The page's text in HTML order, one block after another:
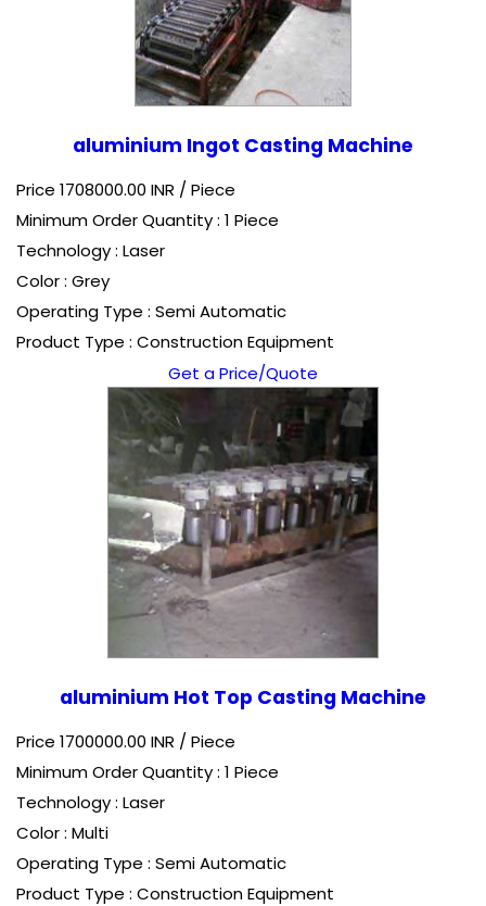
aluminium Ingot Casting Machine
Price 1708000.00 INR /Piece
Minimum Order Quantity : 1 Piece
Technology : Laser
Color : Grey
Operating Type : Semi Automatic
Product Type : Construction Equipment
Get a Price/Quote
aluminium Hot Top Casting Machine
Price 1700000.00 INR /Piece
Minimum Order Quantity : 1 Piece
Technology : Laser
Color : Multi
Operating Type : Semi Automatic
Product Type : Construction Equipment